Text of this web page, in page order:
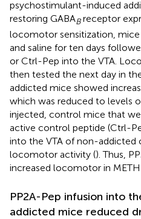
psychostimulant-induced
restoring GABABreceptor
locomotor sensitization,
and saline for ten days
or Ctrl-Pep into the VTA.
then tested the next day in
addicted mice showed
which was reduced to levels
injected, control mice that
active control peptide (Ctrl-
into the VTA of non-
locomotor activity (). Thus,
increased locomotor in
PP2A-Pep infusion into
addicted mice reduced